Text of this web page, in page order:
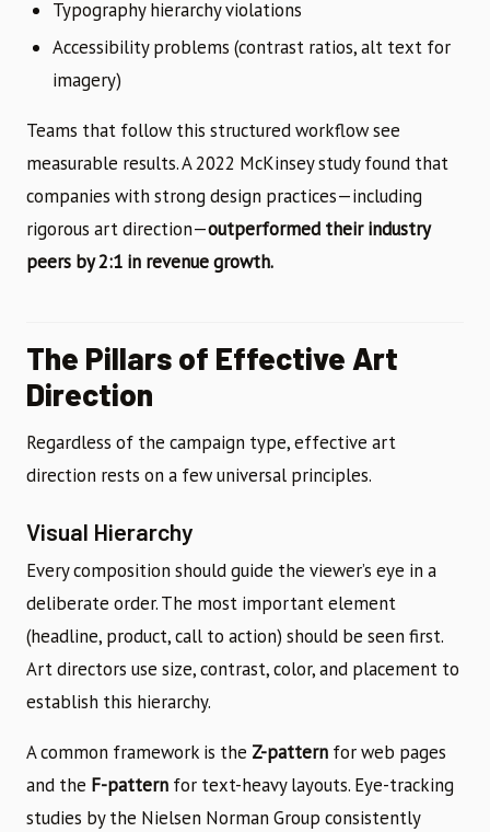
Typography hierarchy violations
Accessibility problems (contrast ratios, alt text for
imagery)
Teams that follow this structured workflow see
measurable results. A 2022 McKinsey study found that
companies with strong design practices—including
rigorous art direction—outperformed their industry
peers by 2:1 in revenue growth.
The Pillars of Effective Art
Direction
Regardless of the campaign type, effective art
direction rests on a few universal principles.
Visual Hierarchy
Every composition should guide the viewer’s eye in a
deliberate order. The most important element
(headline, product, call to action) should be seen first.
Art directors use size, contrast, color, and placement to
establish this hierarchy.
A common framework is the Z-pattern for web pages
and the F-pattern for text-heavy layouts. Eye-tracking
studies by the Nielsen Norman Group consistently